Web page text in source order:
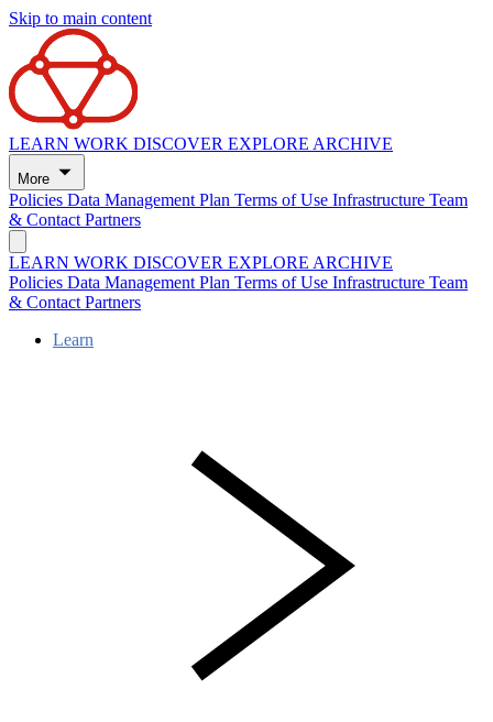
Skip to main content
LEARN WORK DISCOVER EXPLORE ARCHIVE
More
Policies Data Management Plan Terms of Use Infrastructure Team
& ContactPartners
LEARN WORK DISCOVER EXPLORE ARCHIVE
Policies Data Management Plan Terms of Use Infrastructure Team
& ContactPartners
Learn